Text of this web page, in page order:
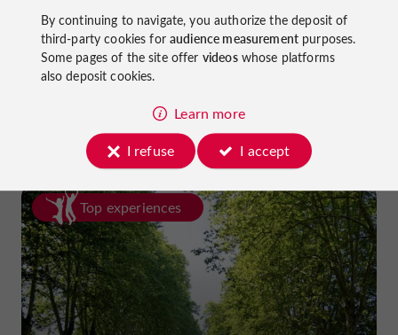
La Dame du Lac Hotel
Top experiences
By continuing to navigate, you authorize the deposit of
third-party cookies foraudience measurementpurposes.
Some pages of the site offer videoswhose platforms
also deposit cookies.
Learn more
I refuse
I accept